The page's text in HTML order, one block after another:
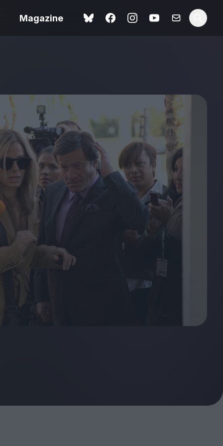
Magazine
review
Spider-Man: Brand New
Day review – slavish fan
service
– a
of
Shoot The People review
– a powerful tribute to the